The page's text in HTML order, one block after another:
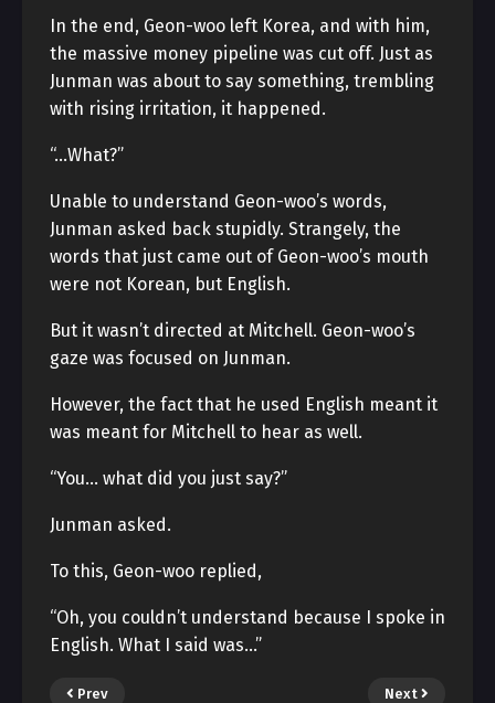
In the end, Geon-woo left Korea, and with him,
the massive money pipeline was cut off. Just as
Junman was about to say something, trembling
with rising irritation, it happened.
“…What?”
Unable to understand Geon-woo’s words,
Junman asked back stupidly. Strangely, the
words that just came out of Geon-woo’s mouth
were not Korean, but English.
But it wasn’t directed at Mitchell. Geon-woo’s
gaze was focused on Junman.
However, the fact that he used English meant it
was meant for Mitchell to hear as well.
“You… what did you just say?”
Junman asked.
To this, Geon-woo replied,
“Oh, you couldn’t understand because I spoke in
English. What I said was…”
Prev Next